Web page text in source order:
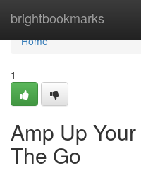
brightbookmarks
Home
Home
1
Amp Up
The Go